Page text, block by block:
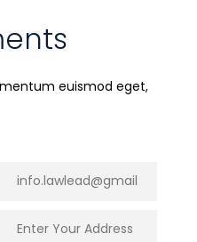
euismod eget,